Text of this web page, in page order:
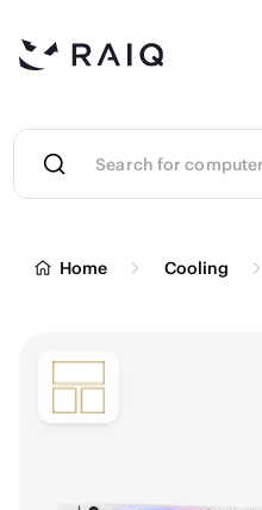
Home Cooling